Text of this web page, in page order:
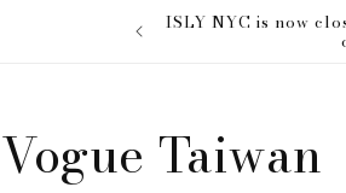
ISLY NYC is now
Vogue Taiwan